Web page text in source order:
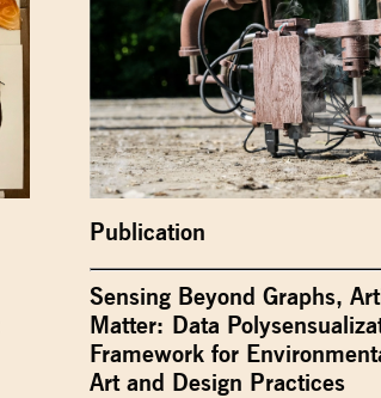
Publication
Sensing Beyond Graphs,
Matter: Data
Framework for
Art and Design Practices